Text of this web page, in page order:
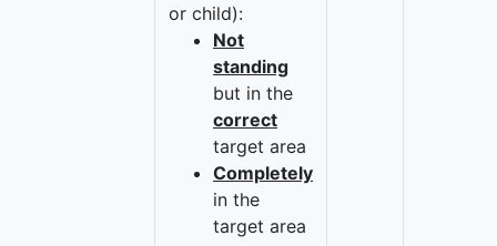
or child):
Not
standing
but in the
correct
target area
Completely
in the
target area